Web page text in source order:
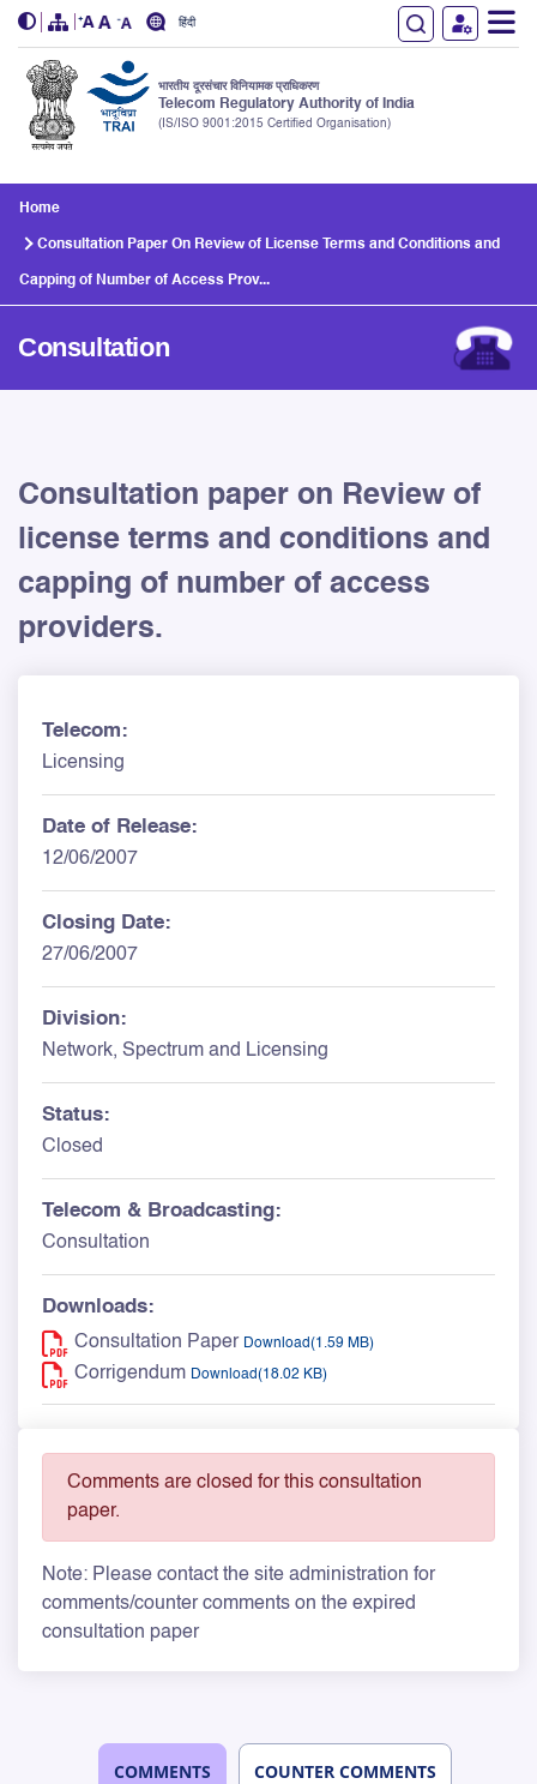
हिंदी
भारतीय दूरसंचार विनियामक प्राधिकरण
Telecom Regulatory Authority of India
(IS/ISO 9001:2015 Certified Organisation)
Home
Consultation Paper On Review of License Terms and Conditions and
Capping of Number of Access Prov...
Consultation
Consultation paper on Review of
license terms and conditions and
capping of number of access
providers.
Telecom:
Licensing
Date of Release:
12/06/2007
Closing Date:
27/06/2007
Division:
Network, Spectrum and Licensing
Status:
Closed
Telecom & Broadcasting:
Consultation
Downloads:
Consultation Paper Download(1.59 MB)
Corrigendum Download(18.02 KB)
Comments are closed for this consultation
paper.
Note: Please contact the site administration for
comments/counter comments on the expired
consultation paper
COMMENTS COUNTER COMMENTS